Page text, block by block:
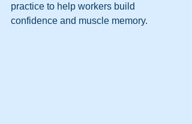
practice to help workers build
confidence and muscle memory.